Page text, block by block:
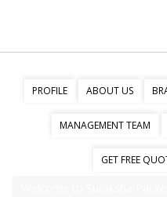
PROFILE ABOUT US
MANAGEMENT TEAM
GET FREE